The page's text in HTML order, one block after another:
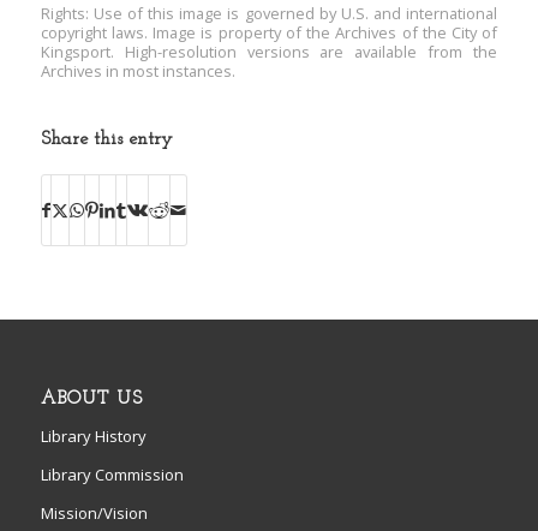
Rights: Use of this image is governed by U.S. and international
copyright laws. Image is property of the Archives of the City of
Kingsport. High-resolution versions are available from the
Archives in most instances.
Share this entry
ABOUT US
Library History
Library Commission
Mission/Vision